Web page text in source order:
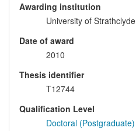
Awarding institution
University of Strathclyde
Date of award
2010
Thesis identifier
T12744
Qualification Level
Doctoral (Postgraduate)